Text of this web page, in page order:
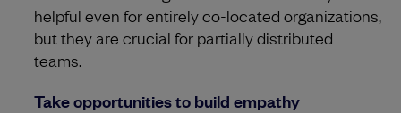
helpful even for entirely co-located organizations,
but they are crucial for partially distributed
teams.
Take opportunities to build empathy